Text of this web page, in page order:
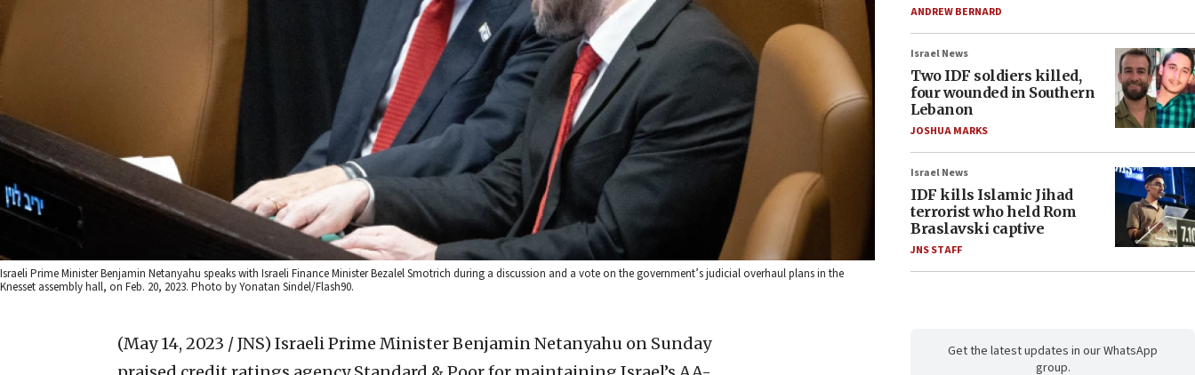
Israeli Prime Minister Benjamin Netanyahu speaks with Israeli Finance Minister Bezalel Smotrich during a discussion and a vote on the government’s judicial overhaul plans in the
Knesset assembly hall, on Feb. 20, 2023. Photo by Yonatan Sindel/Flash90.
(May 14, 2023 / JNS) Israeli Prime Minister Benjamin Netanyahu on Sunday
ANDREW BERNARD
Israel News
Two IDF soldiers killed,
four wounded in Southern
Lebanon
JOSHUA MARKS
Israel News
IDF kills Islamic Jihad
terrorist who held Rom
Braslavski captive
JNS STAFF
Get the latest updates in our WhatsApp
group.